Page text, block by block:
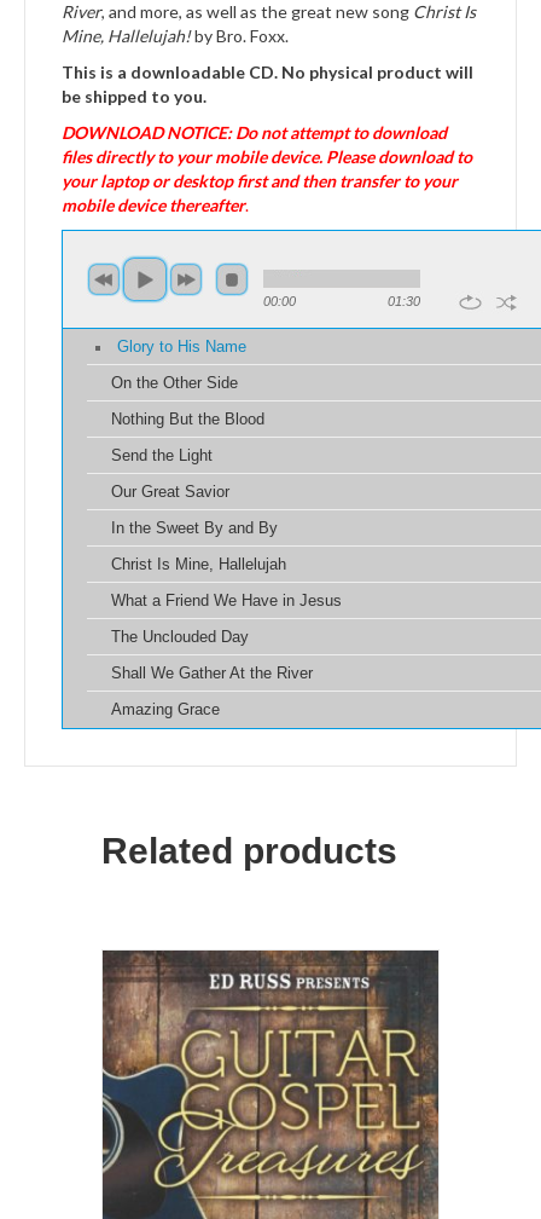
River, and more, as well as the great new song Christ Is
Mine, Hallelujah!by Bro. Foxx.
This is a downloadable CD. No physical product will
be shipped to you.
DOWNLOAD NOTICE: Do not attempt to download
files directly to your mobile device. Please download to
your laptop or desktop first and then transfer to your
mobile device thereafter.
00:00 01:30
Glory to His Name
On the Other Side
Nothing But the Blood
Send the Light
Our Great Savior
In the Sweet By and By
Christ Is Mine, Hallelujah
What a Friend We Have in Jesus
The Unclouded Day
Shall We Gather At the River
Amazing Grace
Related products